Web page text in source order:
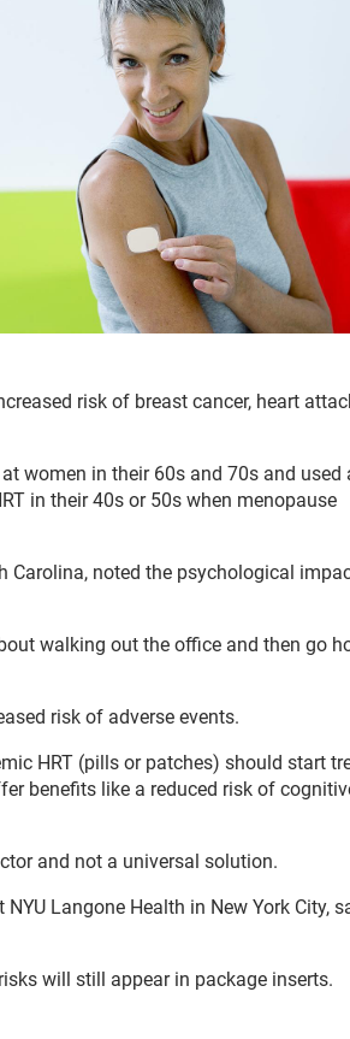
risk of breast cancer, heart
women in their 60s and 70s and used
in their 40s or 50s when menopause
Carolina, noted the psychological
walking out the office and then go
risk of adverse events.
HRT (pills or patches) should start
benefits like a reduced risk of
and not a universal solution.
Langone Health in New York City,
will still appear in package inserts.